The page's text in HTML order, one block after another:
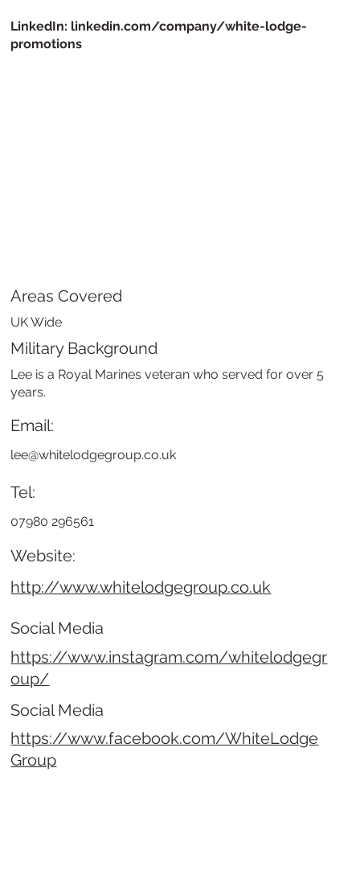
LinkedIn: linkedin.com/company/white-lodge-
promotions
Areas Covered
UK Wide
Website:
http://www.whitelodgegroup.co.uk
Tel:
07980 296561
Email:
lee@whitelodgegroup.co.uk
Military Background
Lee is a Royal Marines veteran who served for over 5
years.
Social Media
https://www.instagram.com/whitelodgegr
oup/
Social Media
https://www.facebook.com/WhiteLodge
Group